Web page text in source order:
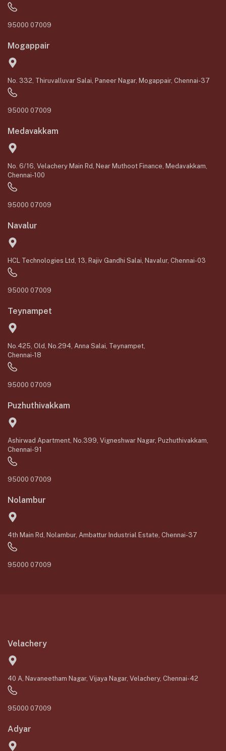
95000 07009
Mogappair
No. 332, Thiruvalluvar Salai, Paneer Nagar, Mogappair, Chennai-37
95000 07009
Medavakkam
No. 6/16, Velachery Main Rd, Near Muthoot Finance, Medavakkam,
Chennai-100
95000 07009
Navalur
HCL Technologies Ltd, 13, Rajiv Gandhi Salai, Navalur, Chennai-03
95000 07009
Teynampet
No.425, Old, No.294, Anna Salai, Teynampet,
Chennai-18
95000 07009
Puzhuthivakkam
Ashirwad Apartment, No.399, Vigneshwar Nagar, Puzhuthivakkam,
Chennai-91
95000 07009
Nolambur
4th Main Rd, Nolambur, Ambattur Industrial Estate, Chennai-37
95000 07009
Velachery
40 A, Navaneetham Nagar, Vijaya Nagar, Velachery, Chennai-42
95000 07009
Adyar